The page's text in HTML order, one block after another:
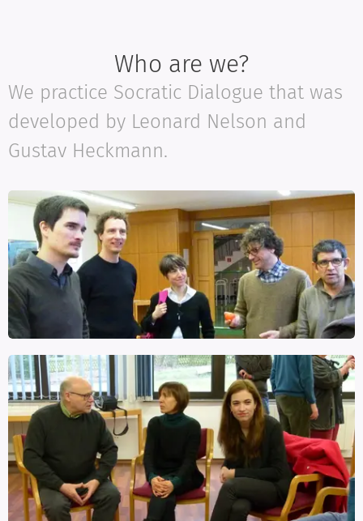
Who are we?
We practice Socratic Dialogue that was
developed by Leonard Nelson and
Gustav Heckmann.